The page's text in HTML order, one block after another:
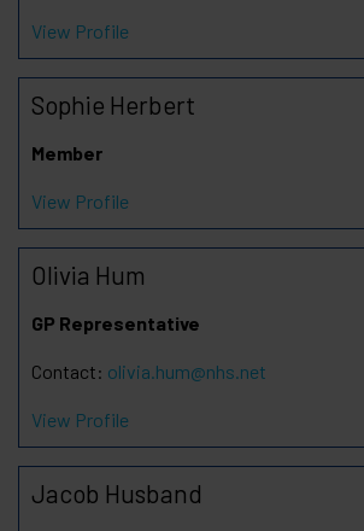
View Profile
Sophie Herbert
Member
View Profile
Olivia Hum
GP Representative
Contact: olivia.hum@nhs.net
View Profile
Jacob Husband